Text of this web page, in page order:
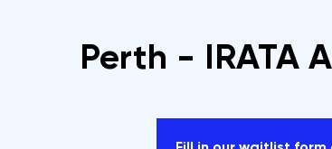
Perth - IRATA